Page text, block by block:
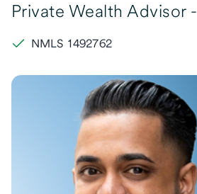
Private Wealth Advisor -
NMLS 1492762